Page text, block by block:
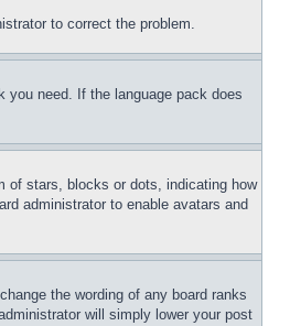
to correct the problem.
you need. If the language pack does
of stars, blocks or dots, indicating how
administrator to enable avatars and
the wording of any board ranks
will simply lower your post